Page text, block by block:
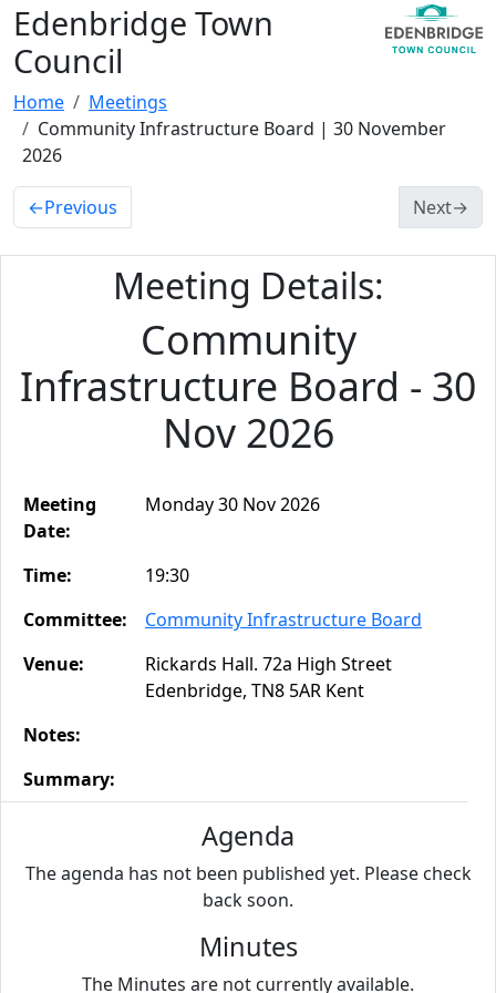
Edenbridge Town
Council
Home
Meetings
Community Infrastructure Board | 30 November
2026
←Previous Next→
Meeting Details:
Community
Infrastructure Board - 30
Nov 2026
Meeting
Date:
Monday 30 Nov 2026
Time:
19:30
Committee:
Community Infrastructure Board
Venue:
Rickards Hall. 72a High Street
Edenbridge, TN8 5AR Kent
Notes:
Summary:
Agenda
The agenda has not been published yet. Please check
back soon.
Minutes
The Minutes are not currently available.